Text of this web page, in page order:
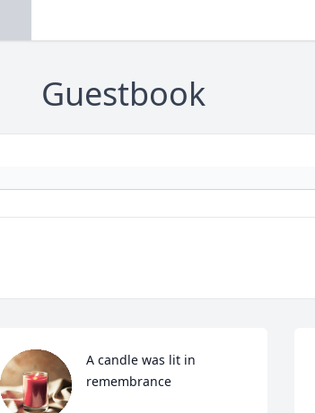
Guestbook
A candle was lit in
remembrance